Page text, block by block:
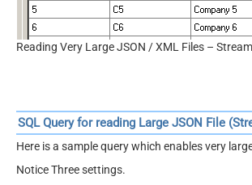
Reading Very Large JSON / XML Files –
SQL Query for reading Large JSON File
Here is a sample query which enables very
Notice Three settings.